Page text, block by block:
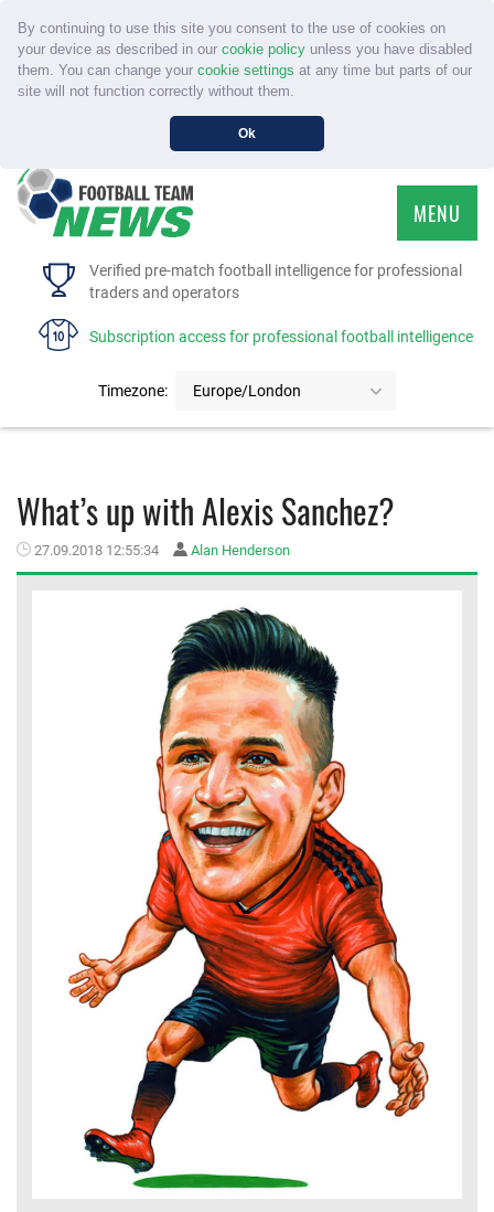
By continuing to use this site you consent to the use of cookies on
your device as described in our cookie policyunless you have disabled
them. You can change your cookie settings at any time but parts of our
site will not function correctly without them.
Ok
Verified pre-match football intelligence for professional
traders and operators
Subscription access for professional football intelligence
Timezone: Europe/London
MENU
HOME
FAQS
What’s up with Alexis Sanchez?
27.09.2018 12:55:34 Alan Henderson